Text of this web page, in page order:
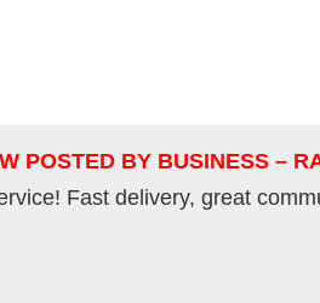
POSTED BY BUSINESS –
Fast delivery, great